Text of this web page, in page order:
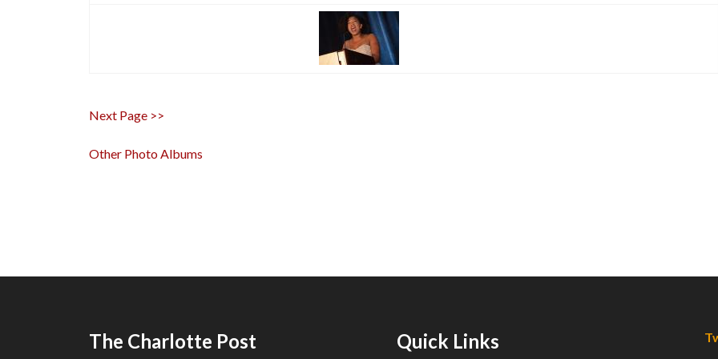
Next Page >>
Other Photo Albums
The Charlotte Post Quick Links